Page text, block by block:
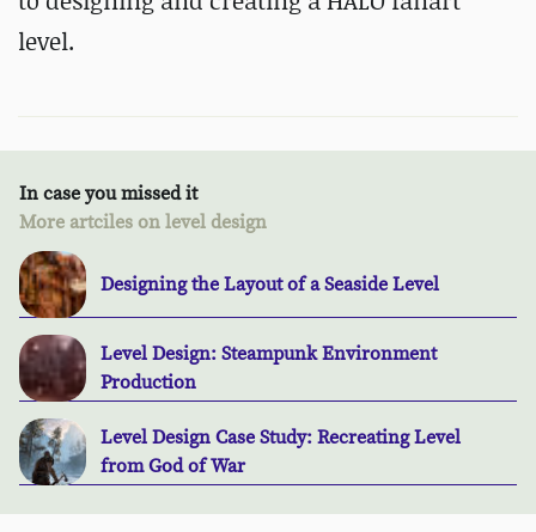
level.
In case you missed it
More artciles on level design
Designing the Layout of a Seaside Level
Level Design: Steampunk Environment
Production
Level Design Case Study: Recreating Level
from God of War